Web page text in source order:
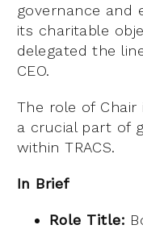
governance and
its charitable
delegated the
CEO.
The role of
a crucial part of
within TRACS.
In Brief
Role Title: